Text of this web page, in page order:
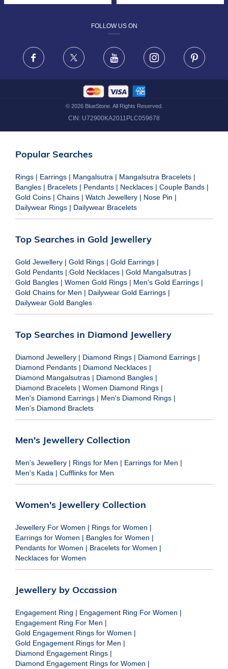
FRAUD WARNING DISCLAIMER
FOLLOW US ON
Facebook X Youtube Instagram
© 2026BlueStone. All Rights Reserved.
CIN: U72900KA2011PLC059678
Popular Searches
Rings | Earrings | Mangalsutra | Mangalsutra Bracelets |
Bangles | Bracelets | Pendants | Necklaces | Couple Bands |
Gold Coins | Chains | Watch Jewellery | Nose Pin |
Dailywear Rings | Dailywear Bracelets
Top Searches in Gold Jewellery
Gold Jewellery | Gold Rings | Gold Earrings |
Gold Pendants | Gold Necklaces | Gold Mangalsutras |
Gold Bangles | Women Gold Rings | Men's Gold Earrings |
Gold Chains for Men | Dailywear Gold Earrings |
Dailywear Gold Bangles
Top Searches in Diamond Jewellery
Diamond Jewellery | Diamond Rings | Diamond Earrings |
Diamond Pendants | Diamond Necklaces |
Diamond Mangalsutras | Diamond Bangles |
Diamond Bracelets | Women Diamond Rings |
Men's Diamond Earrings | Men's Diamond Rings |
Men's Diamond Braclets
Men's Jewellery Collection
Men's Jewellery | Rings for Men | Earrings for Men |
Men's Kada | Cufflinks for Men
Women's Jewellery Collection
Jewellery For Women | Rings for Women |
Earrings for Women | Bangles for Women |
Pendants for Women | Bracelets for Women |
Necklaces for Women
Jewellery by Occassion
Engagement Ring | Engagement Ring For Women |
Engagement Ring For Men |
Gold Engagement Rings for Women |
Gold Engagement Rings for Men |
Diamond Engagement Rings |
Diamond Engagement Rings for Women |